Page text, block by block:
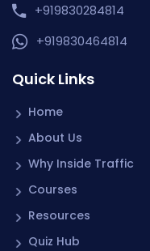
+919830284814
+919830464814
Quick Links
Home
About Us
Why Inside Traffic
Courses
Resources
Quiz Hub